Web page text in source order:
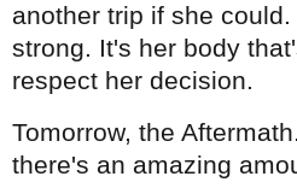
another trip if she could.
strong. It's her body
respect her decision.
Tomorrow, the
there's an amazing